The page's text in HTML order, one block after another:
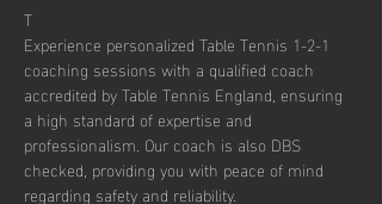
T
Experience personalized Table Tennis 1-2-1
coaching sessions with a qualified coach
accredited by Table Tennis England, ensuring
a high standard of expertise and
professionalism. Our coach is also DBS
checked, providing you with peace of mind
regarding safety and reliability.